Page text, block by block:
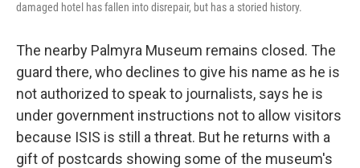
damaged hotel has fallen into disrepair, but has a storied history.
The nearby Palmyra Museum remains closed. The
guard there, who declines to give his name as he is
not authorized to speak to journalists, says he is
under government instructions not to allow visitors
because ISIS is still a threat. But he returns with a
gift of postcards showing some of the museum's